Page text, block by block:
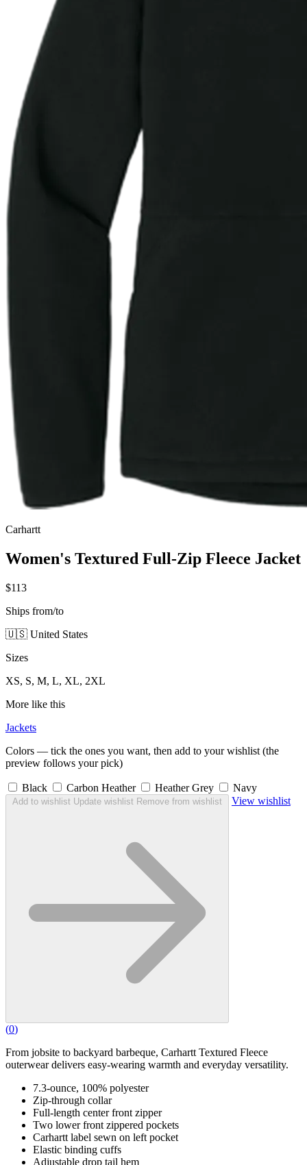
Carhartt
Women's Textured Full-Zip Fleece Jacket
$113
Ships from/to
🇺🇸 United States
Sizes
XS, S, M, L, XL, 2XL
More like this
Jackets
Colors — tick the ones you want, then add to your wishlist (the
preview follows your pick)
Black Carbon Heather Heather Grey Navy
Add to wishlist Update wishlist Remove from wishlist View wishlist
(0)
From jobsite to backyard barbeque, Carhartt Textured Fleece
outerwear delivers easy-wearing warmth and everyday versatility.
7.3-ounce, 100% polyester
Zip-through collar
Full-length center front zipper
Two lower front zippered pockets
Carhartt label sewn on left pocket
Elastic binding cuffs
Adjustable drop tail hem